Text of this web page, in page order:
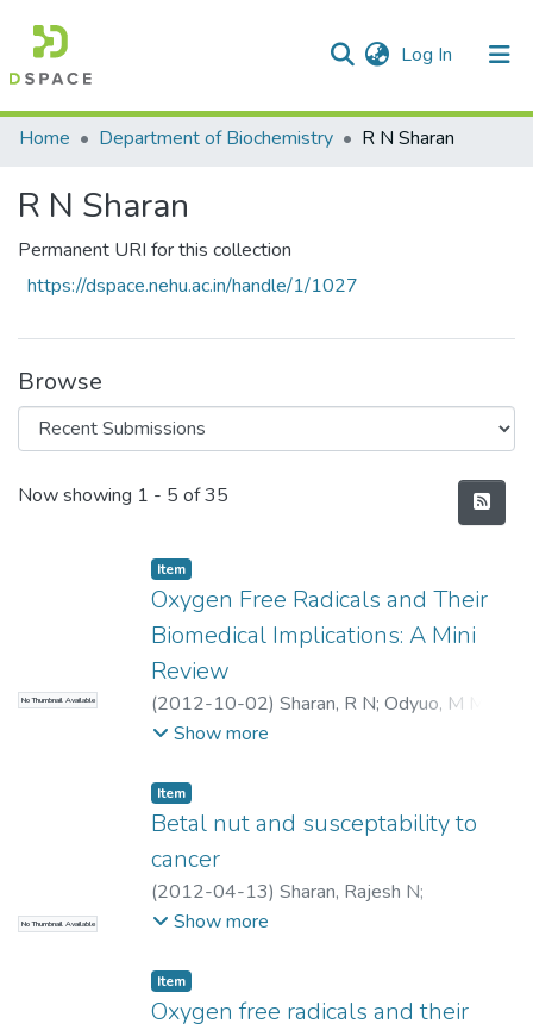
Log In (current)
Communities & Collections
Home Department of Biochemistry R N Sharan
R N Sharan
Permanent URI for this collection
https://dspace.nehu.ac.in/handle/1/1027
Browse
Recent Submissions
Now showing 1 - 5 of 35
No Thumbnail Available
Item
Oxygen Free Radicals and Their
Biomedical Implications: A Mini
Review
(2012-10-02) Sharan, R N; Odyuo, M M
Purkayastha, S
Show more
No Thumbnail Available
Item
Betal nut and susceptability to
cancer
(2012-04-13) Sharan, Rajesh N;
Choudhury, Yashmin
Show more
Item
Oxygen free radicals and their